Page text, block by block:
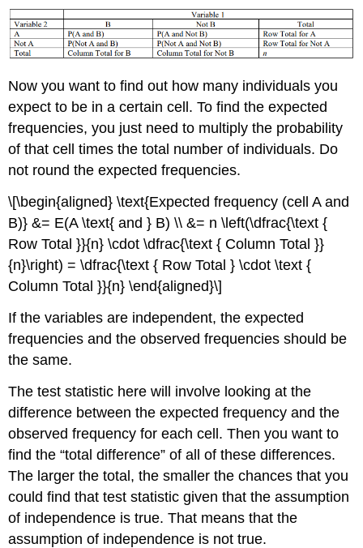
Now you want to find out how many individuals you
expect to be in a certain cell. To find the expected
frequencies, you just need to multiply the probability
of that cell times the total number of individuals. Do
not round the expected frequencies.
\[\begin{aligned} \text{Expected frequency (cell A and
B)} &= E(A \text{ and } B) \\ &= n \left(\dfrac{\text {
Row Total }}{n} \cdot \dfrac{\text { Column Total }}
{n}\right) = \dfrac{\text { Row Total } \cdot \text {
Column Total }}{n} \end{aligned}\]
If the variables are independent, the expected
frequencies and the observed frequencies should be
the same.
The test statistic here will involve looking at the
difference between the expected frequency and the
observed frequency for each cell. Then you want to
find the “total difference” of all of these differences.
The larger the total, the smaller the chances that you
could find that test statistic given that the assumption
of independence is true. That means that the
assumption of independence is not true.